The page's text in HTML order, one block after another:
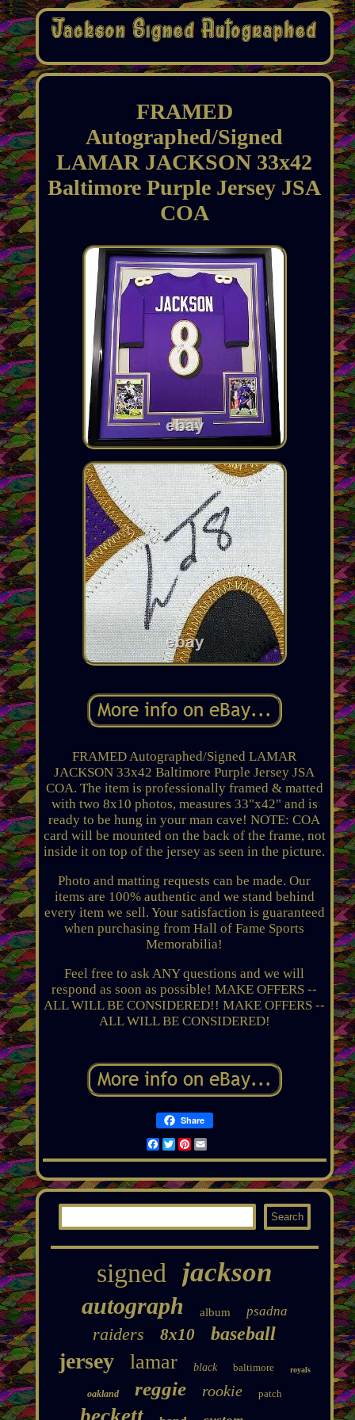
FRAMED
Autographed/Signed
LAMAR JACKSON 33x42
Baltimore Purple Jersey JSA
COA
FRAMED Autographed/Signed LAMAR
JACKSON 33x42 Baltimore Purple Jersey JSA
COA. The item is professionally framed & matted
with two 8x10 photos, measures 33"x42" and is
ready to be hung in your man cave! NOTE: COA
card will be mounted on the back of the frame, not
inside it on top of the jersey as seen in the picture.
Photo and matting requests can be made. Our
items are 100% authentic and we stand behind
every item we sell. Your satisfaction is guaranteed
when purchasing from Hall of Fame Sports
Memorabilia!
Feel free to ask ANY questions and we will
respond as soon as possible! MAKE OFFERS --
ALL WILL BE CONSIDERED!! MAKE OFFERS --
ALL WILL BE CONSIDERED!
Share
Facebook
TwitterPinterest
Email
signed jackson
autograph album psadna
raiders 8x10 baseball
jersey lamar black baltimore royals
oakland reggie rookie patch